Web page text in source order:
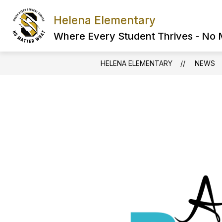
content
Helena Elementary
Where Every Student Thrives - No
HELENA ELEMENTARY NEWS